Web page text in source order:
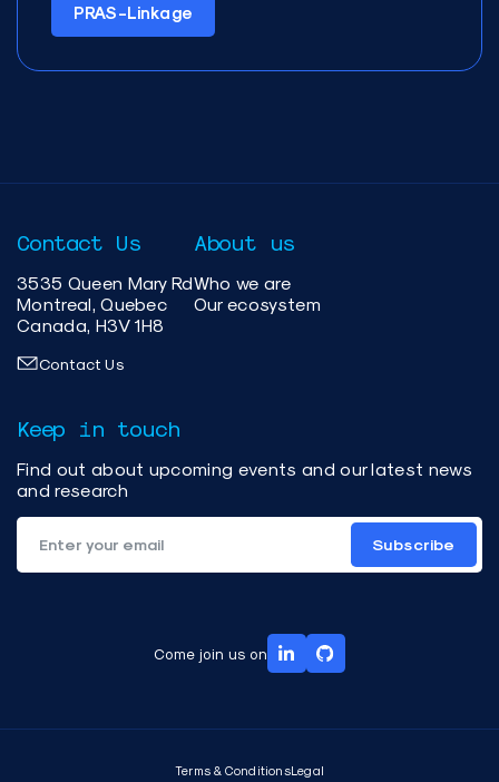
PRAS-Linkage
Contact Us
3535 Queen Mary Rd
Montreal, Quebec
Canada, H3V 1H8
Contact Us
About us
Who we are
Our ecosystem
Keep in touch
Find out about upcoming events and our latest news
and research
Subscribe
Come join us on
Terms & ConditionsLegal